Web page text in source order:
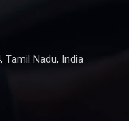
Tamil Nadu, India